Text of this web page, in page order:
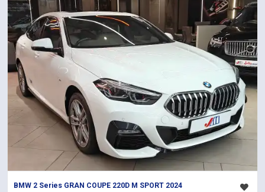
BMW 2 Series GRAN COUPE 220D M SPORT 2024